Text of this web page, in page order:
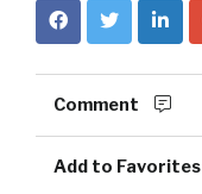
Comment
Add to Favorites